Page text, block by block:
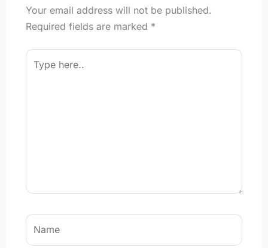
Your email address will not be published.
Required fields are marked *
Type
here..
Name